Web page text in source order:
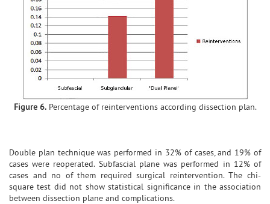
Figure 6.Percentage of reinterventions according dissection plan.
Double plan technique was performed in 32% of cases, and 19% of
cases were reoperated. Subfascial plane was performed in 12% of
cases and no of them required surgical reintervention. The chi-
square test did not show statistical significance in the association
between dissection plane and complications.